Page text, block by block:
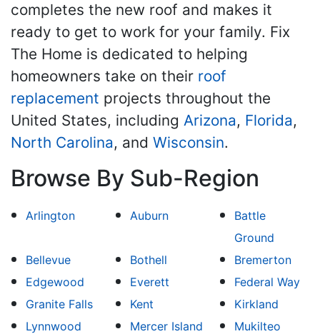
completes the new roof and makes it
ready to get to work for your family. Fix
The Home is dedicated to helping
homeowners take on their roof
replacement projects throughout the
United States, including Arizona, Florida,
North Carolina, and Wisconsin.
Browse By Sub-Region
Arlington Auburn
Battle
Ground
Bellevue
Bothell
Bremerton
Edgewood
Everett
Federal Way
Granite Falls
Kent
Kirkland
Lynnwood
Mercer Island Mukilteo